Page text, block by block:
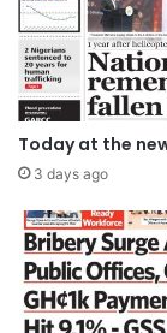
Today at the
3 days ago